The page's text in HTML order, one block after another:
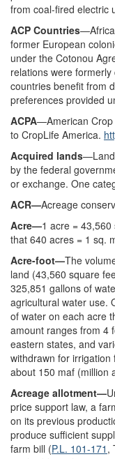
from coal-fired electric
ACP Countries
former European
under the Cotonou
relations were
countries benefit from
preferences provided
ACPA—American Crop
to CropLife America.
Acquired lands
by the federal
or exchange. One
ACR—Acreage
Acre—1 acre =
that 640 acres = 1 sq.
Acre-foot—The
land (43,560 square
325,851 gallons of
agricultural water use.
of water on each acre
amount ranges from 4
eastern states, and
withdrawn for
about 150 maf (million
Acreage allotment—
price support law, a
on its previous
produce sufficient
farm bill (P.L. 101-171 ,